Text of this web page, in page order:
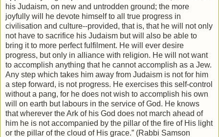
his Judaism, on new and untrodden ground; the more
joyfully will he devote himself to all true progress in
civilisation and culture--provided, that is, that he will not only
not have to sacrifice his Judaism but will also be able to
bring it to more perfect fulfilment. He will ever desire
progress, but only in alliance with religion. He will not want
to accomplish anything that he cannot accomplish as a Jew.
Any step which takes him away from Judaism is not for him
a step forward, is not progress. He exercises this self-control
without a pang, for he does not wish to accomplish his own
will on earth but labours in the service of God. He knows
that wherever the Ark of his God does not march ahead of
him he is not accompanied by the pillar of the fire of His light
or the pillar of the cloud of His grace.” (Rabbi Samson